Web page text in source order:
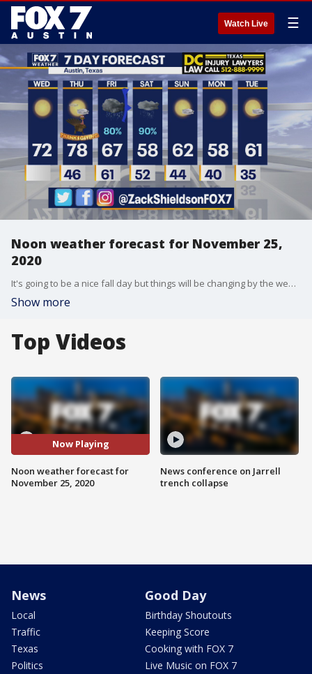
Watch Live ☰
Noon weather forecast for November 25,
2020
It's going to be a nice fall day but things will be changing by the weekend. Zack Shields has the details in his full forecast.
Show more
Top Videos
Now Playing
Noon weather forecast for
November 25, 2020
News conference on Jarrell
trench collapse
News
Local
Traffic
Texas
Politics
Good Day
Birthday Shoutouts
Keeping Score
Cooking with FOX 7
Live Music on FOX 7